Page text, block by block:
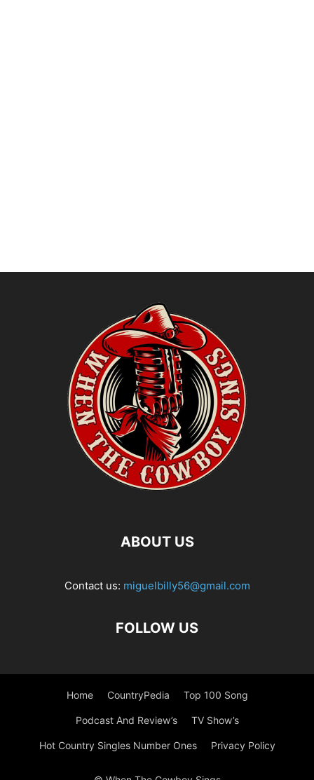
ABOUT US
Contact us: miguelbilly56@gmail.com
FOLLOW US
Home CountryPedia Top 100 Song
Podcast And Review’s TV Show’s
Hot Country Singles Number Ones Privacy Policy